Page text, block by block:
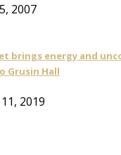
2007
brings energy and
Grusin Hall
2019